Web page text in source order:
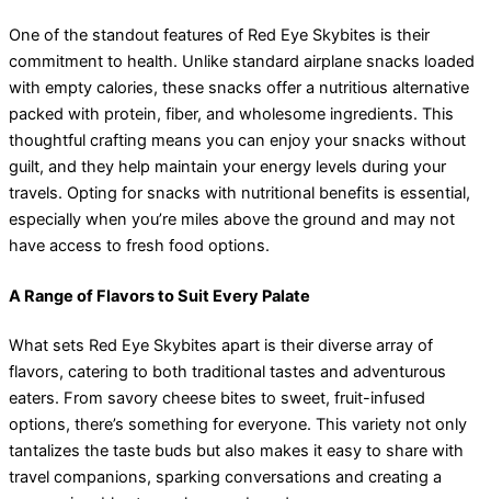
One of the standout features of Red Eye Skybites is their
commitment to health. Unlike standard airplane snacks loaded
with empty calories, these snacks offer a nutritious alternative
packed with protein, fiber, and wholesome ingredients. This
thoughtful crafting means you can enjoy your snacks without
guilt, and they help maintain your energy levels during your
travels. Opting for snacks with nutritional benefits is essential,
especially when you’re miles above the ground and may not
have access to fresh food options.
A Range of Flavors to Suit Every Palate
What sets Red Eye Skybites apart is their diverse array of
flavors, catering to both traditional tastes and adventurous
eaters. From savory cheese bites to sweet, fruit-infused
options, there’s something for everyone. This variety not only
tantalizes the taste buds but also makes it easy to share with
travel companions, sparking conversations and creating a